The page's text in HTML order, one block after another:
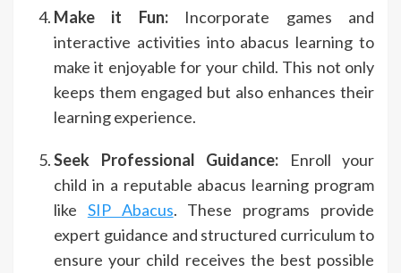
Make it Fun:Incorporate games and
interactive activities into abacus learning to
make it enjoyable for your child. This not only
keeps them engaged but also enhances their
learning experience.
Seek Professional Guidance: Enroll your
child in a reputable abacus learning program
like SIP Abacus. These programs provide
expert guidance and structured curriculum to
ensure your child receives the best possible